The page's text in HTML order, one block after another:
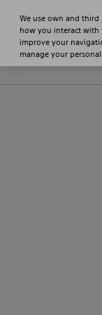
We use own and
how you interact with
improve your
manage your